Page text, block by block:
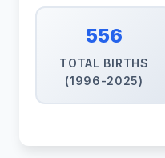
556
TOTAL BIRTHS
(1996-2025)